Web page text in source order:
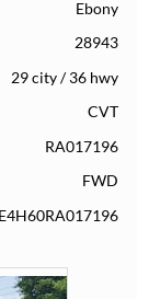
Ebony
28943
29 city/36 hwy
CVT
RA017196
FWD